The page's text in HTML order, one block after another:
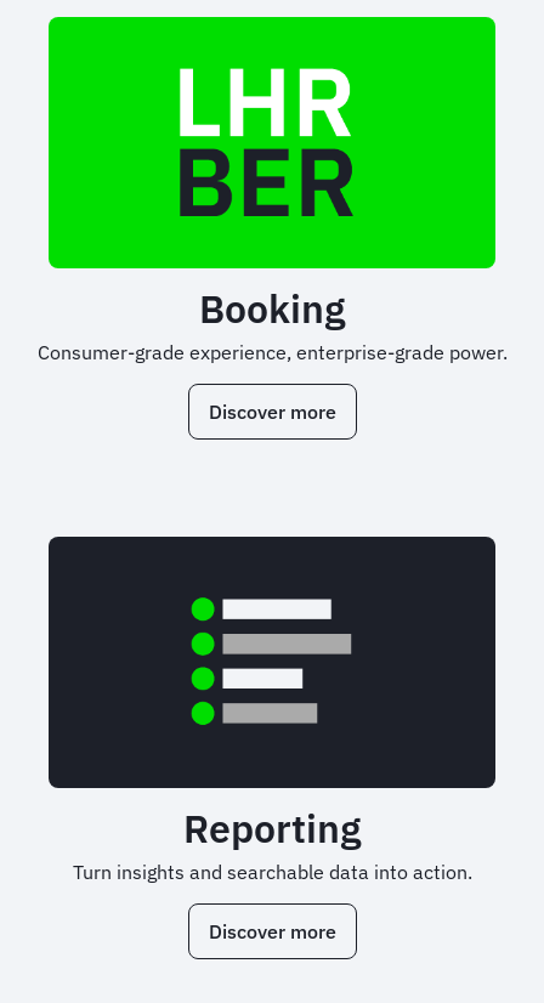
Booking
Consumer-grade experience, enterprise-grade power.
Discover more
Reporting
Turn insights and searchable data into action.
Discover more